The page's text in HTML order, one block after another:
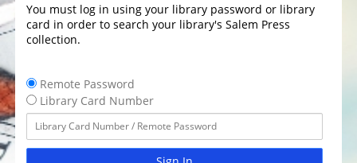
You must log in using your library password or library
card in order to search your library's Salem Press
collection.
Remote Password
Library Card Number